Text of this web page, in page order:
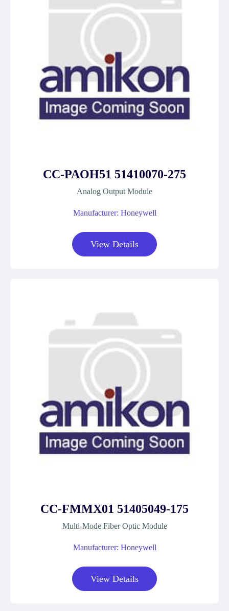
CC-PAOH51 51410070-275
Analog Output Module
Manufacturer: Honeywell
View Details
CC-FMMX01 51405049-175
Multi-Mode Fiber Optic Module
Manufacturer: Honeywell
View Details